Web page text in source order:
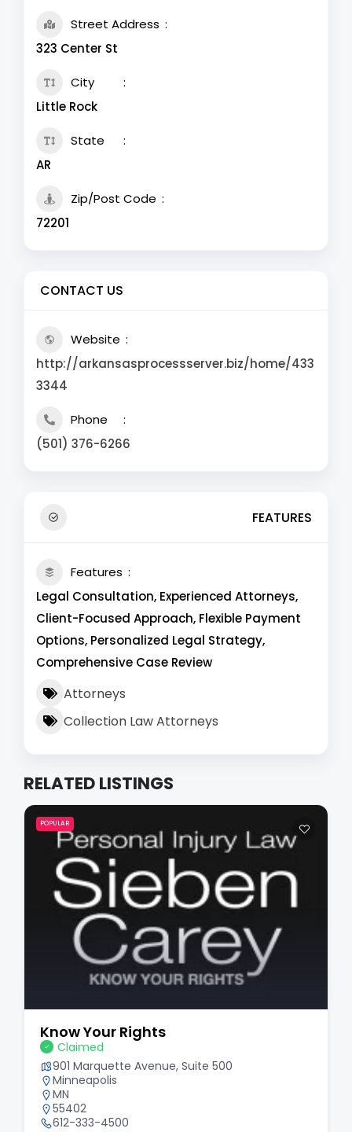
Street Address
323 Center St
City
Little Rock
State
AR
Zip/Post Code
72201
CONTACT US
Website
http://arkansasprocessserver.biz/home/433
3344
Phone
(501) 376-6266
FEATURES
Features
Legal Consultation, Experienced Attorneys,
Client-Focused Approach, Flexible Payment
Options, Personalized Legal Strategy,
Comprehensive Case Review
Attorneys
Collection Law Attorneys
RELATED LISTINGS
POPULAR
Know Your Rights
Claimed
901 Marquette Avenue, Suite 500
Minneapolis
MN
55402
612-333-4500